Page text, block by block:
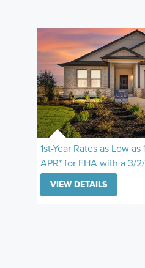
1st-Year Rates as Low
APR* for FHA with a 3/
VIEW DETAILS